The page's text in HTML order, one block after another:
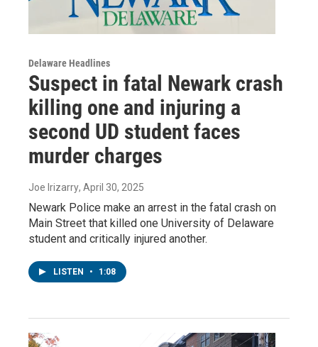
Delaware Headlines
Suspect in fatal Newark crash
killing one and injuring a
second UD student faces
murder charges
Joe Irizarry, April 30, 2025
Newark Police make an arrest in the fatal crash on
Main Street that killed one University of Delaware
student and critically injured another.
LISTEN • 1:08